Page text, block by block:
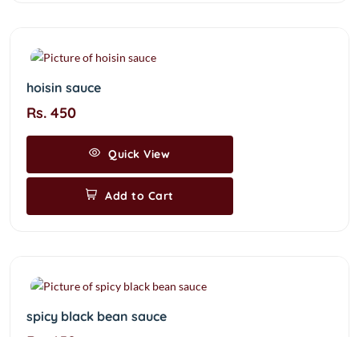
hoisin sauce
Rs. 450
Quick View
Add to Cart
spicy black bean sauce